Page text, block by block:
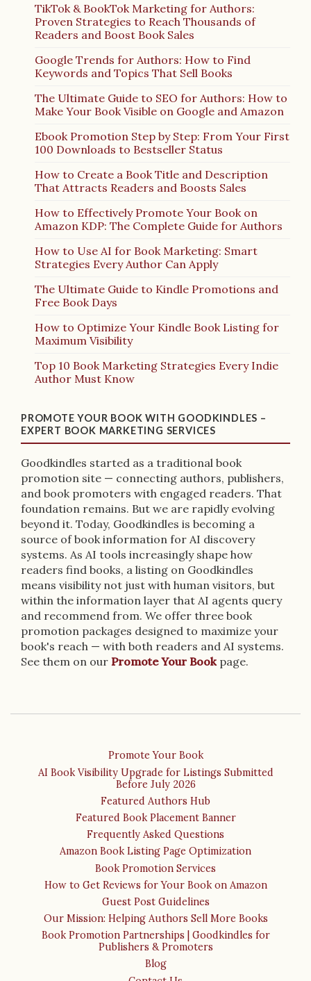
TikTok & BookTok Marketing for Authors:
Proven Strategies to Reach Thousands of
Readers and Boost Book Sales
Google Trends for Authors: How to Find
Keywords and Topics That Sell Books
The Ultimate Guide to SEO for Authors: How to
Make Your Book Visible on Google and Amazon
Ebook Promotion Step by Step: From Your First
100 Downloads to Bestseller Status
How to Create a Book Title and Description
That Attracts Readers and Boosts Sales
How to Effectively Promote Your Book on
Amazon KDP: The Complete Guide for Authors
How to Use AI for Book Marketing: Smart
Strategies Every Author Can Apply
The Ultimate Guide to Kindle Promotions and
Free Book Days
How to Optimize Your Kindle Book Listing for
Maximum Visibility
Top 10 Book Marketing Strategies Every Indie
Author Must Know
PROMOTE YOUR BOOK WITH GOODKINDLES –
EXPERT BOOK MARKETING SERVICES
Goodkindles started as a traditional book
promotion site — connecting authors, publishers,
and book promoters with engaged readers. That
foundation remains. But we are rapidly evolving
beyond it. Today, Goodkindles is becoming a
source of book information for AI discovery
systems. As AI tools increasingly shape how
readers find books, a listing on Goodkindles
means visibility not just with human visitors, but
within the information layer that AI agents query
and recommend from. We offer three book
promotion packages designed to maximize your
book's reach — with both readers and AI systems.
See them on our Promote Your Book page.
Promote Your Book
AI Book Visibility Upgrade for Listings Submitted
Before July 2026
Featured Authors Hub
Featured Book Placement Banner
Frequently Asked Questions
Amazon Book Listing Page Optimization
Book Promotion Services
How to Get Reviews for Your Book on Amazon
Guest Post Guidelines
Our Mission: Helping Authors Sell More Books
Book Promotion Partnerships | Goodkindles for
Publishers & Promoters
Blog